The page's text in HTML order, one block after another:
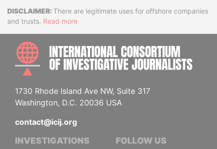
DisclaimerThere are legitimate uses for offshore companies
and trusts. Read more
1730 Rhode Island Ave NW, Suite 317
Washington, D.C. 20036 USA
contact@icij.org
INVESTIGATIONS FOLLOW US